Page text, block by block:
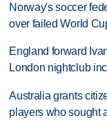
Norway's soccer
over failed World
England forward
London nightclub
Australia grants
players who sought